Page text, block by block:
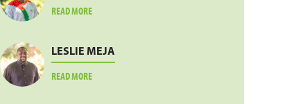
READ MOREABOUT
LESLIE MEJA
READ MOREABOUT